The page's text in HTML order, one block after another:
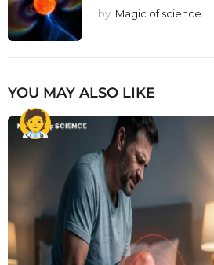
by Magic of science
YOU MAY ALSO LIKE